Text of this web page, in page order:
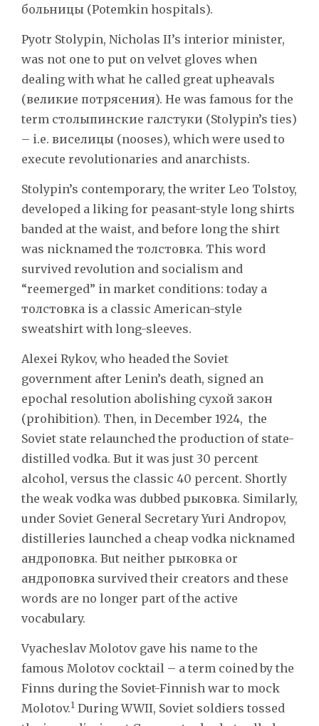
больницы (Potemkin hospitals).
Pyotr Stolypin, Nicholas II’s interior minister,
was not one to put on velvet gloves when
dealing with what he called great upheavals
(великие потрясения). He was famous for the
term столыпинские галстуки (Stolypin’s ties)
– i.e. виселицы (nooses), which were used to
execute revolutionaries and anarchists.
Stolypin’s contemporary, the writer Leo Tolstoy,
developed a liking for peasant-style long shirts
banded at the waist, and before long the shirt
was nicknamed the толстовка. This word
survived revolution and socialism and
“reemerged” in market conditions: today a
толстовка is a classic American-style
sweatshirt with long-sleeves.
Alexei Rykov, who headed the Soviet
government after Lenin’s death, signed an
epochal resolution abolishing сухой закон
(prohibition). Then, in December 1924, the
Soviet state relaunched the production of state-
distilled vodka. But it was just 30 percent
alcohol, versus the classic 40 percent. Shortly
the weak vodka was dubbed рыковка. Similarly,
under Soviet General Secretary Yuri Andropov,
distilleries launched a cheap vodka nicknamed
андроповка. But neither рыковка or
андроповка survived their creators and these
words are no longer part of the active
vocabulary.
Vyacheslav Molotov gave his name to the
famous Molotov cocktail – a term coined by the
Finns during the Soviet-Finnish war to mock
Molotov.1 During WWII, Soviet soldiers tossed